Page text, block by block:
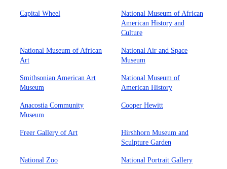
Capital Wheel
National Museum of African
American History and
Culture
National Museum of African
Art
National Air and Space
Museum
Smithsonian American Art
Museum
National Museum of
American History
Anacostia Community
Museum
Cooper Hewitt
Freer Gallery of Art
Hirshhorn Museum and
Sculpture Garden
National Zoo National Portrait Gallery